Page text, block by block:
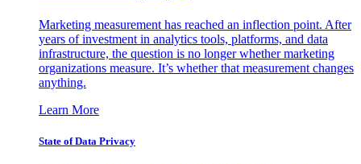
Marketing measurement has reached an inflection point. After
years of investment in analytics tools, platforms, and data
infrastructure, the question is no longer whether marketing
organizations measure. It’s whether that measurement changes
anything.
Learn More
State of Data Privacy